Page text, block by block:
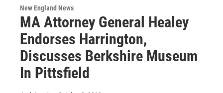
New England News
MA Attorney General Healey
Endorses Harrington,
Discusses Berkshire Museum
In Pittsfield